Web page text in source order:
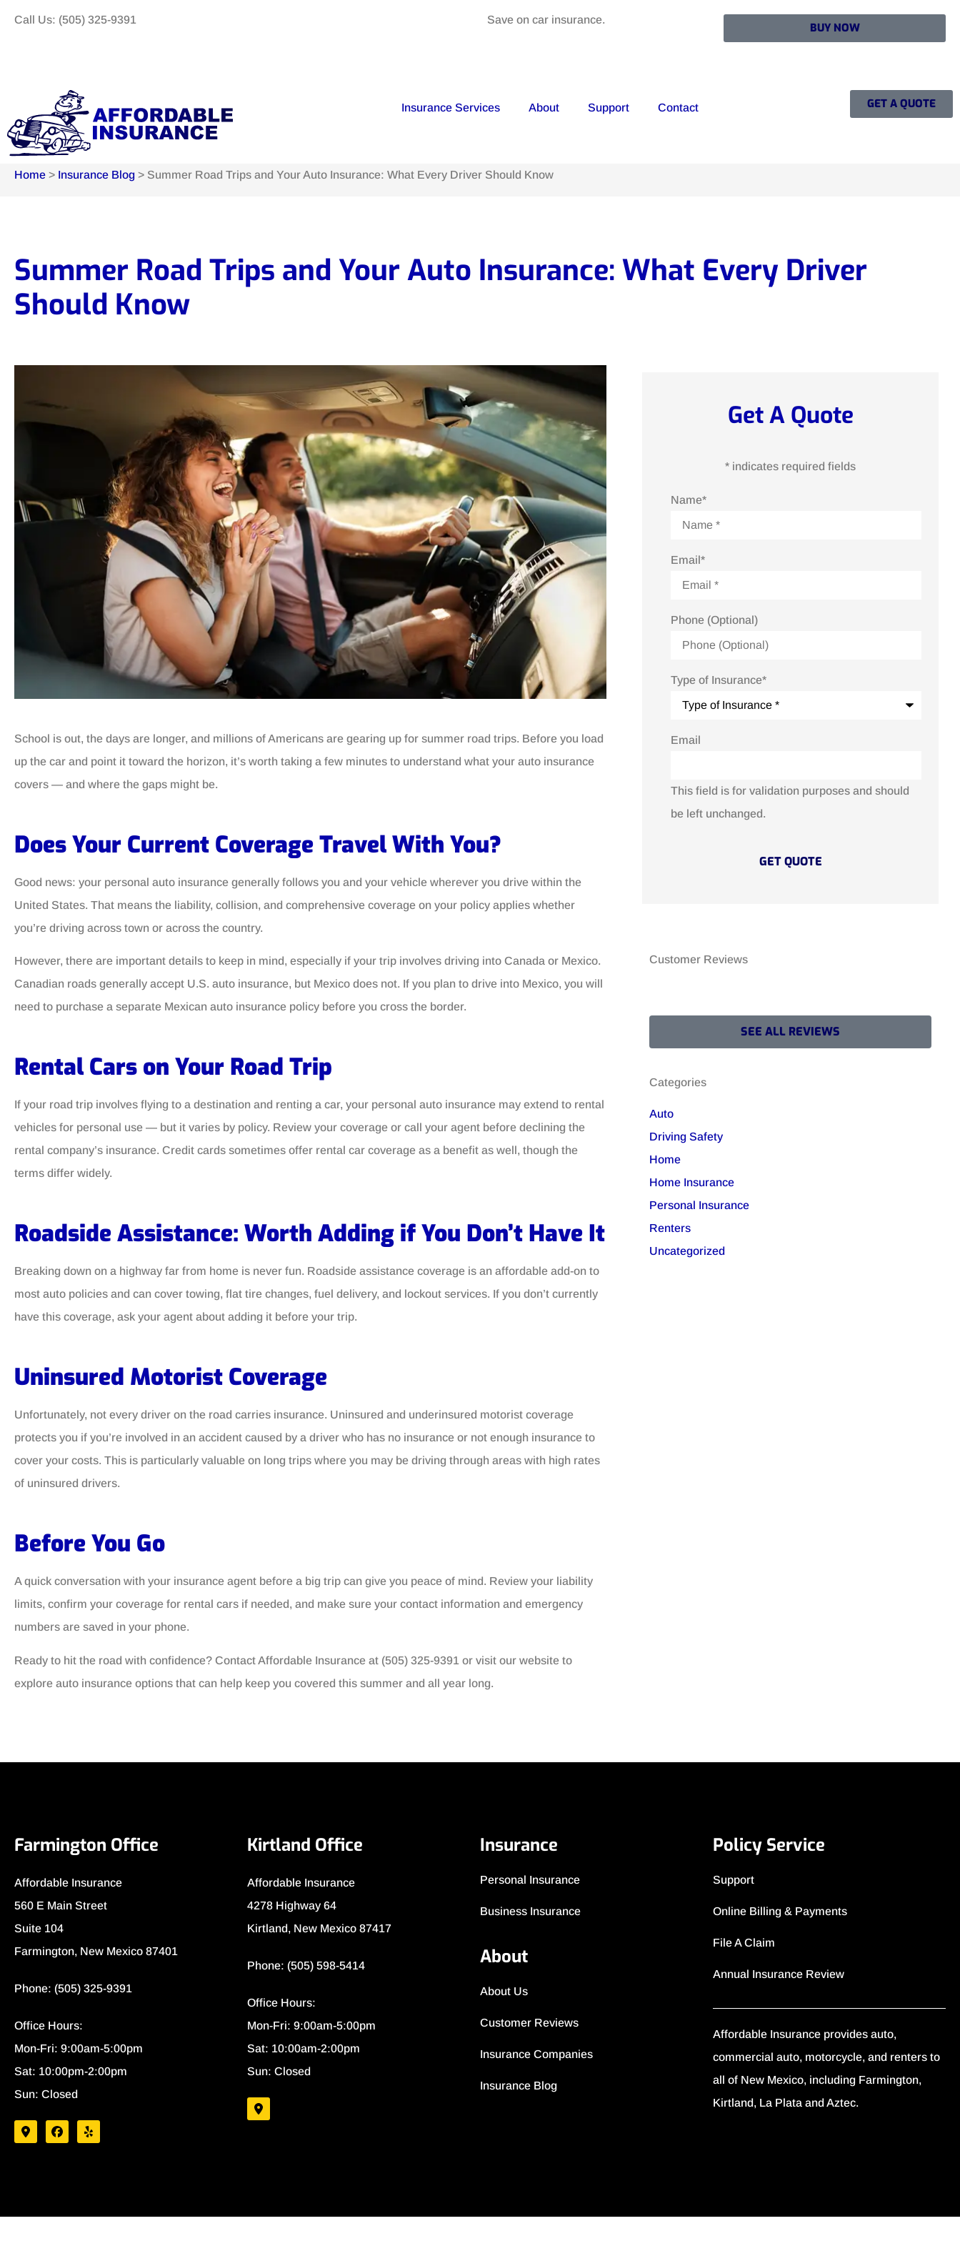
Call Us: (505) 325-9391 Save on car insurance.
BUY NOW
Insurance Services About Support Contact GET A QUOTE
Home > Insurance Blog > Summer Road Trips and Your Auto Insurance: What Every Driver Should Know
Summer Road Trips and Your Auto Insurance: What Every Driver
Should Know
School is out, the days are longer, and millions of Americans are gearing up for summer road trips. Before you load
up the car and point it toward the horizon, it’s worth taking a few minutes to understand what your auto insurance
covers — and where the gaps might be.
Does Your Current Coverage Travel With You?
Good news: your personal auto insurance generally follows you and your vehicle wherever you drive within the
United States. That means the liability, collision, and comprehensive coverage on your policy applies whether
you’re driving across town or across the country.
However, there are important details to keep in mind, especially if your trip involves driving into Canada or Mexico.
Canadian roads generally accept U.S. auto insurance, but Mexico does not. If you plan to drive into Mexico, you will
need to purchase a separate Mexican auto insurance policy before you cross the border.
Rental Cars on Your Road Trip
If your road trip involves flying to a destination and renting a car, your personal auto insurance may extend to rental
vehicles for personal use — but it varies by policy. Review your coverage or call your agent before declining the
rental company’s insurance. Credit cards sometimes offer rental car coverage as a benefit as well, though the
terms differ widely.
Roadside Assistance: Worth Adding if You Don’t Have It
Breaking down on a highway far from home is never fun. Roadside assistance coverage is an affordable add-on to
most auto policies and can cover towing, flat tire changes, fuel delivery, and lockout services. If you don’t currently
have this coverage, ask your agent about adding it before your trip.
Uninsured Motorist Coverage
Unfortunately, not every driver on the road carries insurance. Uninsured and underinsured motorist coverage
protects you if you’re involved in an accident caused by a driver who has no insurance or not enough insurance to
cover your costs. This is particularly valuable on long trips where you may be driving through areas with high rates
of uninsured drivers.
Before You Go
A quick conversation with your insurance agent before a big trip can give you peace of mind. Review your liability
limits, confirm your coverage for rental cars if needed, and make sure your contact information and emergency
numbers are saved in your phone.
Ready to hit the road with confidence? Contact Affordable Insurance at (505) 325-9391 or visit our website to
explore auto insurance options that can help keep you covered this summer and all year long.
Get A Quote
* indicates required fields
Name*
Email*
Phone (Optional)
Type of Insurance*
Email
This field is for validation purposes and should
be left unchanged.
Customer Reviews
SEE ALL REVIEWS
Categories
Auto
Driving Safety
Home
Home Insurance
Personal Insurance
Renters
Uncategorized
Farmington Office
Affordable Insurance
560 E Main Street
Suite 104
Farmington, New Mexico 87401
Phone: (505) 325-9391
Office Hours:
Mon-Fri: 9:00am-5:00pm
Sat: 10:00pm-2:00pm
Sun: Closed
Kirtland Office
Affordable Insurance
4278 Highway 64
Kirtland, New Mexico 87417
Phone: (505) 598-5414
Office Hours:
Mon-Fri: 9:00am-5:00pm
Sat: 10:00am-2:00pm
Sun: Closed
Insurance
Personal Insurance
Business Insurance
About
About Us
Customer Reviews
Insurance Companies
Insurance Blog
Policy Service
Support
Online Billing & Payments
File A Claim
Annual Insurance Review
Affordable Insurance provides auto,
commercial auto, motorcycle, and renters to
all of New Mexico, including Farmington,
Kirtland, La Plata and Aztec.